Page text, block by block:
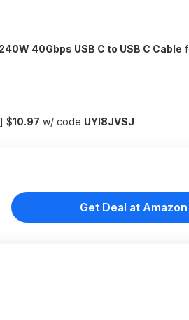
40Gbps USB C to USB C Cable
] $10.97 w/ code UYI8JVSJ
Get Deal at Amazon